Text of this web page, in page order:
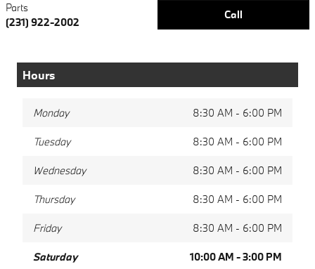
Call
Parts
(231) 922-2002
Hours
Monday 8:30 AM - 6:00 PM
Tuesday 8:30 AM - 6:00 PM
Wednesday 8:30 AM - 6:00 PM
Thursday 8:30 AM - 6:00 PM
Friday 8:30 AM - 6:00 PM
Saturday 10:00 AM - 3:00 PM